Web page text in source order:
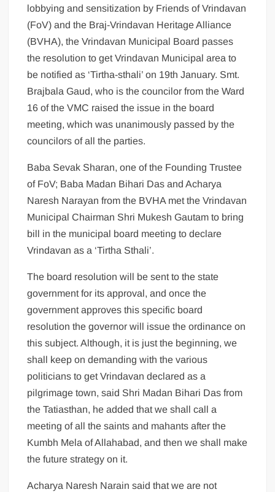
lobbying and sensitization by Friends of Vrindavan
(FoV) and the Braj-Vrindavan Heritage Alliance
(BVHA), the Vrindavan Municipal Board passes
the resolution to get Vrindavan Municipal area to
be notified as ‘Tirtha-sthali’ on 19th January. Smt.
Brajbala Gaud, who is the councilor from the Ward
16 of the VMC raised the issue in the board
meeting, which was unanimously passed by the
councilors of all the parties.
Baba Sevak Sharan, one of the Founding Trustee
of FoV; Baba Madan Bihari Das and Acharya
Naresh Narayan from the BVHA met the Vrindavan
Municipal Chairman Shri Mukesh Gautam to bring
bill in the municipal board meeting to declare
Vrindavan as a ‘Tirtha Sthali’.
The board resolution will be sent to the state
government for its approval, and once the
government approves this specific board
resolution the governor will issue the ordinance on
this subject. Although, it is just the beginning, we
shall keep on demanding with the various
politicians to get Vrindavan declared as a
pilgrimage town, said Shri Madan Bihari Das from
the Tatiasthan, he added that we shall call a
meeting of all the saints and mahants after the
Kumbh Mela of Allahabad, and then we shall make
the future strategy on it.
Acharya Naresh Narain said that we are not